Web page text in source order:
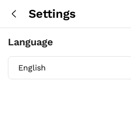
Settings
Language